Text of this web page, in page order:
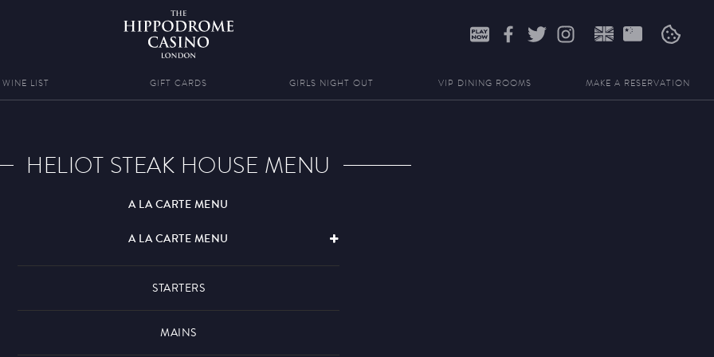
WINE LIST GIFT CARDS GIRLS NIGHT OUT VIP DINING ROOMS MAKE A RESERVATION
HELIOT STEAK HOUSE MENU
A LA CARTE MENU
A LA CARTE MENU
STARTERS
MAINS